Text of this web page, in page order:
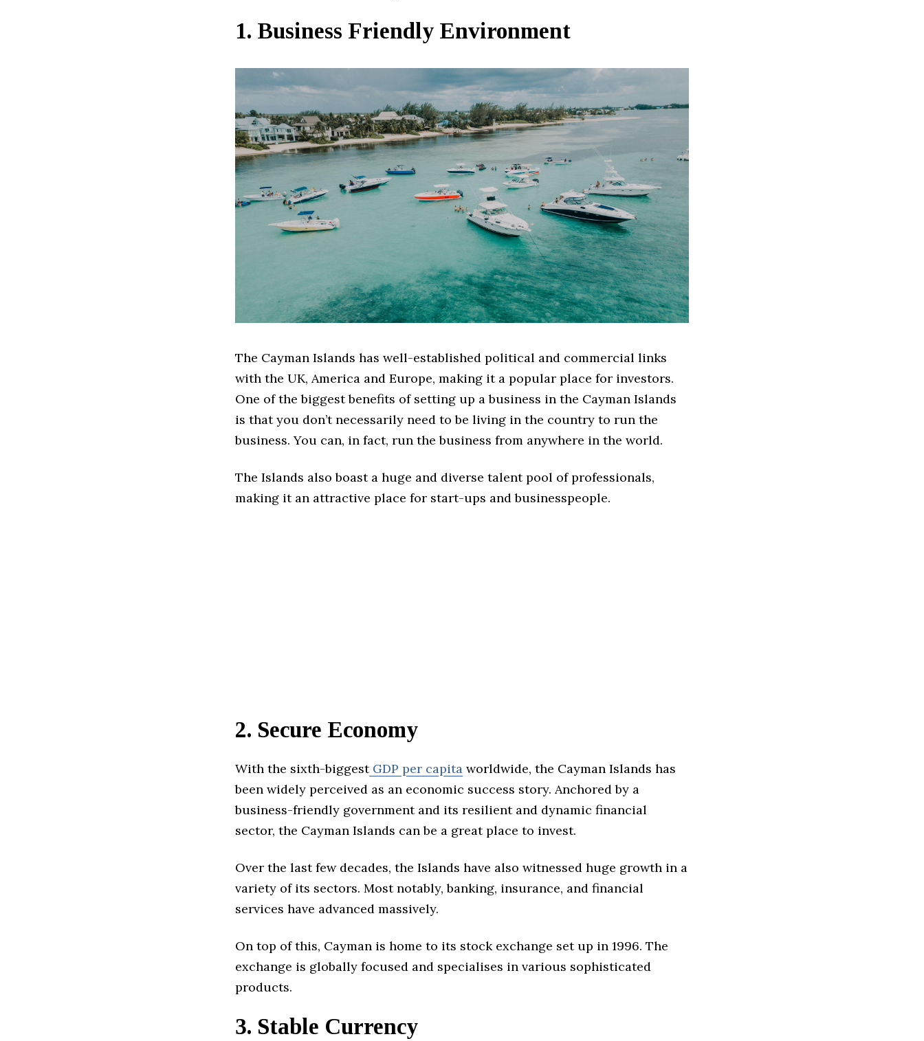
1. Business Friendly Environment
The Cayman Islands has well-established political and commercial links
with the UK, America and Europe, making it a popular place for investors.
One of the biggest benefits of setting up a business in the Cayman Islands
is that you don’t necessarily need to be living in the country to run the
business. You can, in fact, run the business from anywhere in the world.
The Islands also boast a huge and diverse talent pool of professionals,
making it an attractive place for start-ups and businesspeople.
2. Secure Economy
With the sixth-biggestGDP per capita worldwide, the Cayman Islands has
been widely perceived as an economic success story. Anchored by a
business-friendly government and its resilient and dynamic financial
sector, the Cayman Islands can be a great place to invest.
Over the last few decades, the Islands have also witnessed huge growth in a
variety of its sectors. Most notably, banking, insurance, and financial
services have advanced massively.
On top of this, Cayman is home to its stock exchange set up in 1996. The
exchange is globally focused and specialises in various sophisticated
products.
3. Stable Currency